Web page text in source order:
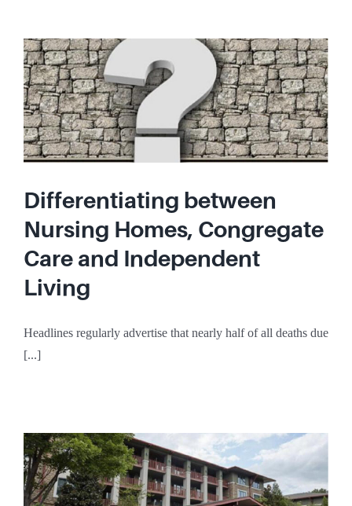
Differentiating between
Nursing Homes, Congregate
Care and Independent
Living
Headlines regularly advertise that nearly half of all deaths due
[...]